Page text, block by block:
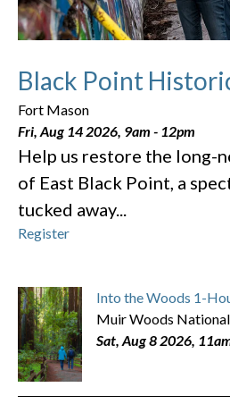
Black Point
Fort Mason
Fri, Aug 14 2026, 9am - 12pm
Help us restore the long-
of East Black Point, a
tucked away...
Register
Into the Woods 1-
Muir Woods
Sat, Aug 8 2026,